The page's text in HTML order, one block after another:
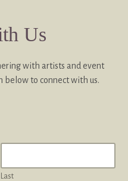
Us
with artists and event
below to connect with us.
Last